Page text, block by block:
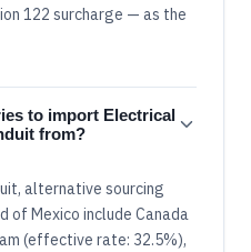
122 surcharge — as the
to import Electrical
from?
alternative sourcing
of Mexico include Canada
(effective rate: 32.5%),